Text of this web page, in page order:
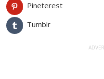
Pineterest
Tumblr